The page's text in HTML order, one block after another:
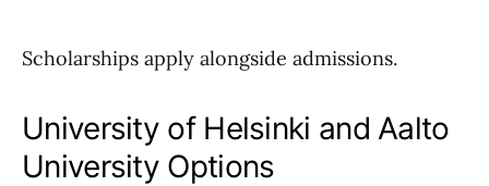
Scholarships apply alongside admissions.
University of Helsinki and Aalto
University Options